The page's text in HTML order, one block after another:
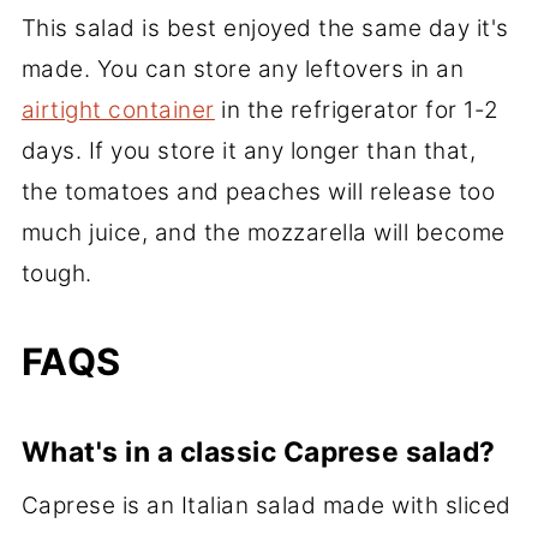
This salad is best enjoyed the same day it's
made. You can store any leftovers in an
airtight container in the refrigerator for 1-2
days. If you store it any longer than that,
the tomatoes and peaches will release too
much juice, and the mozzarella will become
tough.
FAQS
What's in a classic Caprese salad?
Caprese is an Italian salad made with sliced